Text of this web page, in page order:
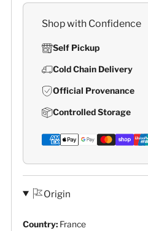
Shop with Confidence
Self Pickup
Cold Chain Delivery
Official Provenance
Controlled Storage
Origin
Country: France